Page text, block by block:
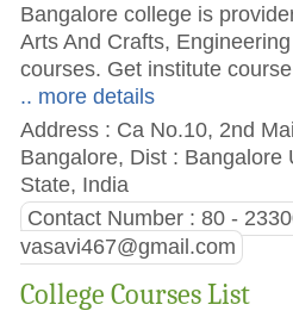
Bangalore college is
Arts And Crafts,
courses. Get institute
.. more details
Address : Ca No.10, 2nd
Bangalore, Dist : Bangalore
State, India
Contact Number : 80 -
vasavi467@gmail.com
College Courses List